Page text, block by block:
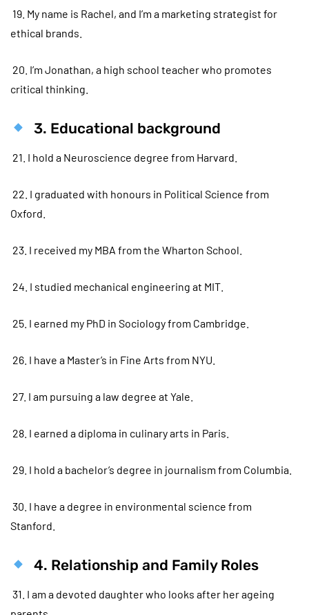
19. My name is Rachel, and I’m a marketing strategist for
ethical brands.
20. I’m Jonathan, a high school teacher who promotes
critical thinking.
3. Educational background
21. I hold a Neuroscience degree from Harvard.
22. I graduated with honours in Political Science from
Oxford.
23. I received my MBA from the Wharton School.
24. I studied mechanical engineering at MIT.
25. I earned my PhD in Sociology from Cambridge.
26. I have a Master’s in Fine Arts from NYU.
27. I am pursuing a law degree at Yale.
28. I earned a diploma in culinary arts in Paris.
29. I hold a bachelor’s degree in journalism from Columbia.
30. I have a degree in environmental science from
Stanford.
4. Relationship and Family Roles
31. I am a devoted daughter who looks after her ageing